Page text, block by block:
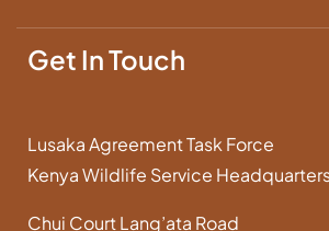
Get In Touch
Lusaka Agreement Task Force
Kenya Wildlife Service
Chui Court Lang’ata Road